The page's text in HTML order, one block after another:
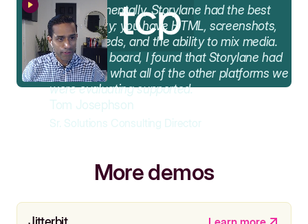
AA
Fundamentally, Storylane had the best
functionality; you have HTML, screenshots,
video embeds, and the ability to mix media.
Across the board, I found that Storylane had
the best of what all of the other platforms we
were evaluating supported.
Tom Josephson
Sr. Solutions Consulting Director
More demos